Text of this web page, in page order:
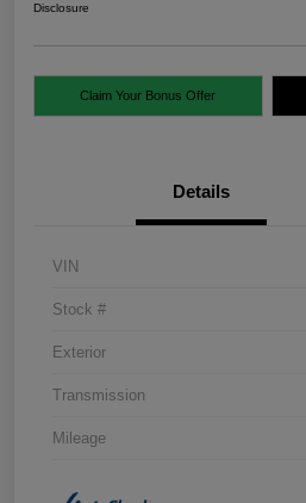
Disclosure
Claim Your Bonus Offer
Details
VIN
Stock #
Exterior
Transmission
Mileage